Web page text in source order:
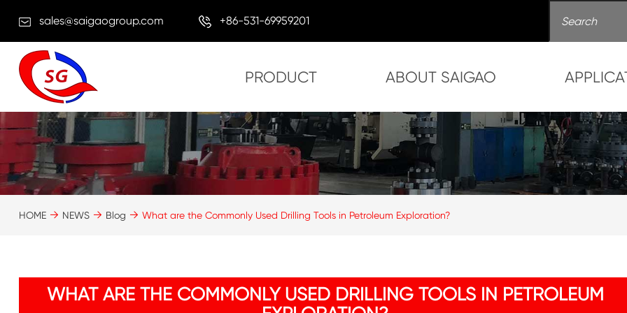
sales@saigaogroup.com +86-531-69959201
PRODUCT ABOUT SAIGAO
HOME NEWS Blog What are the Commonly Used Drilling Tools in Petroleum Exploration?
WHAT ARE THE COMMONLY USED DRILLING TOOLS IN PETROLEUM